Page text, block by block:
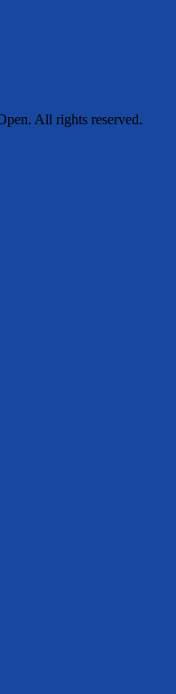
All rights reserved.